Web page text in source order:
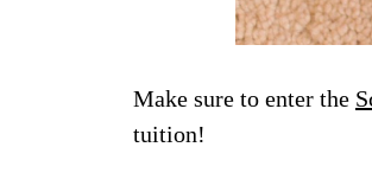
Make sure to enter the
tuition!